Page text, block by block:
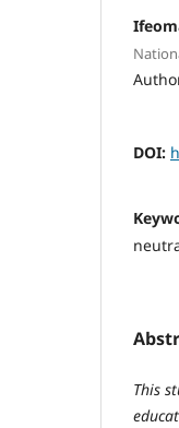
DOI:
This